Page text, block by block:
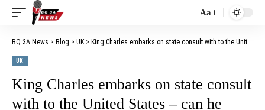
Aa
BQ 3A News > Blog > UK> King Charles embarks on state consult with to the United States – can he restore the particular dating?
UK
King Charles embarks on state consult
with to the United States – can he